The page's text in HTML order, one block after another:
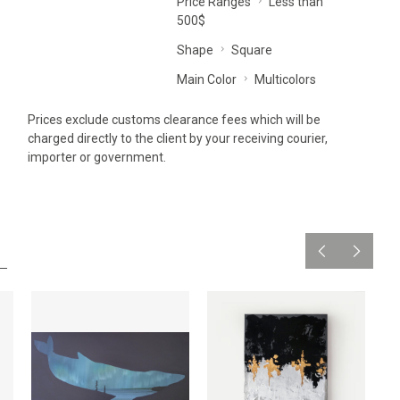
500$
Shape Square
Main Color Multicolors
Prices exclude customs clearance fees which will be
charged directly to the client by your receiving courier,
importer or government.